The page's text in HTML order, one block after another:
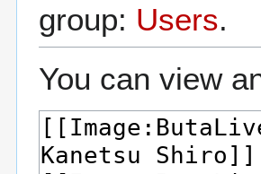
group: Users.
You can view